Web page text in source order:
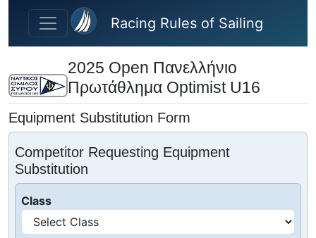
Skip to main content
Racing Rules of Sailing
2025 Open Πανελλήνιο
Πρωτάθλημα Optimist U16
Equipment Substitution Form
Competitor Requesting Equipment
Substitution
Class